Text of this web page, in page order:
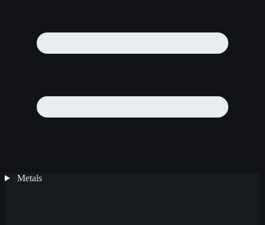
Metals